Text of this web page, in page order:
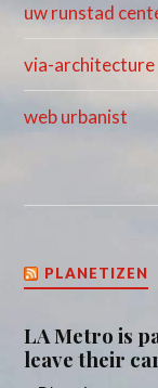
uw runstad
via-architecture
web urbanist
PLANETIZEN
LA Metro is
leave their